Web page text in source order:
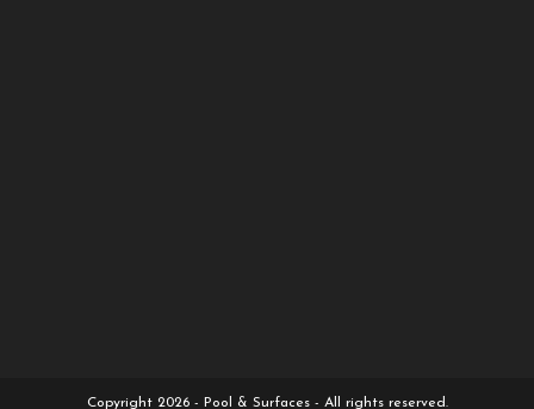
Copyright 2026 - Pool & Surfaces - All rights reserved.